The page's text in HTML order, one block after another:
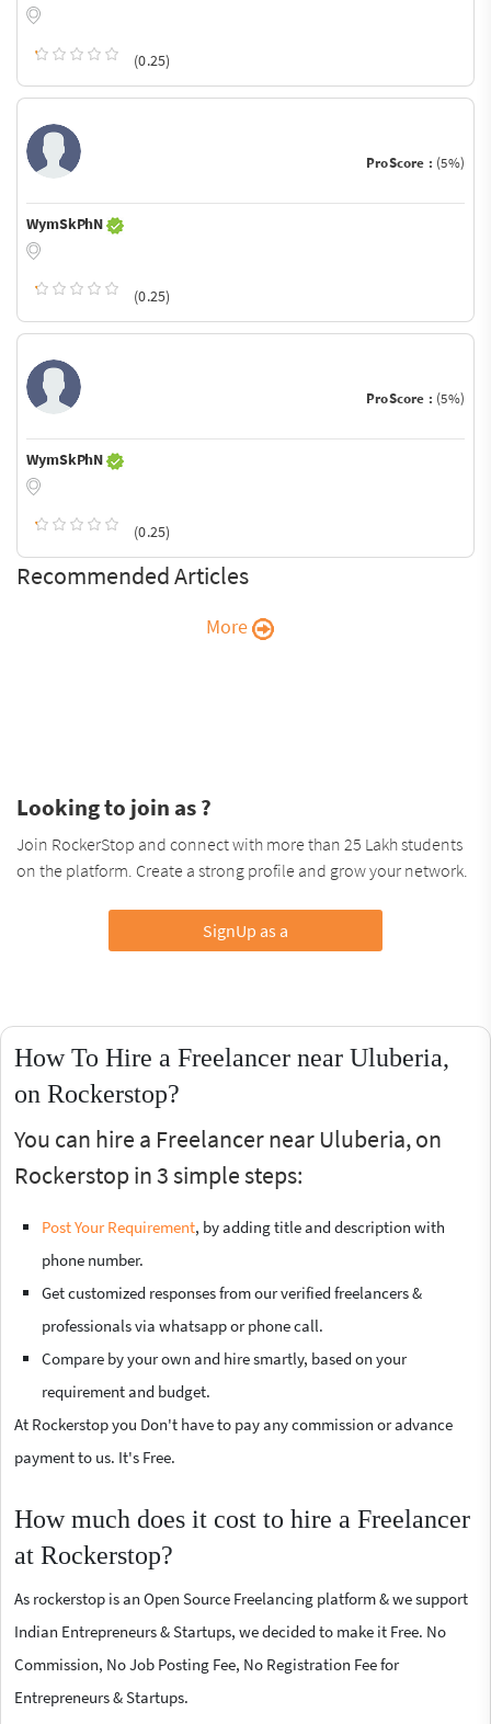
(0.25)
ProScore : (5%)
WymSkPhN
(0.25)
ProScore : (5%)
WymSkPhN
(0.25)
Recommended Articles
More
Looking to join as ?
Join RockerStop and connect with more than 25 Lakh students
on the platform. Create a strong profile and grow your network.
SignUp as a
How To Hire a Freelancer near Uluberia,
on Rockerstop?
You can hire a Freelancer near Uluberia, on
Rockerstop in 3 simple steps:
Post Your Requirement, by adding title and description with
phone number.
Get customized responses from our verified freelancers &
professionals via whatsapp or phone call.
Compare by your own and hire smartly, based on your
requirement and budget.
At Rockerstop you Don't have to pay any commission or advance
payment to us. It's Free.
How much does it cost to hire a Freelancer
at Rockerstop?
As rockerstop is an Open Source Freelancing platform & we support
Indian Entrepreneurs & Startups, we decided to make it Free. No
Commission, No Job Posting Fee, No Registration Fee for
Entrepreneurs & Startups.